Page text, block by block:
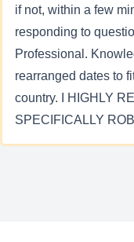
if not, within a few
responding to
Professional.
rearranged dates to
country. I HIGHLY
SPECIFICALLY